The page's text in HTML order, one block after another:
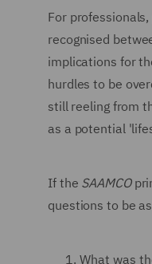
For
recognised
implications for
hurdles to be
still reeling from
as a potential
If the SAAMCO
questions to be
What was